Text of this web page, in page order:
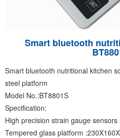
Smart bluetooth
Smart bluetooth nutritional kitchen
steel platform
Model No.:BT8801S
Specification:
High precision strain gauge sensors
Tempered glass platform